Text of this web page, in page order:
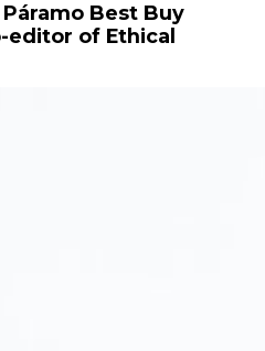
Best Buy
editor of Ethical